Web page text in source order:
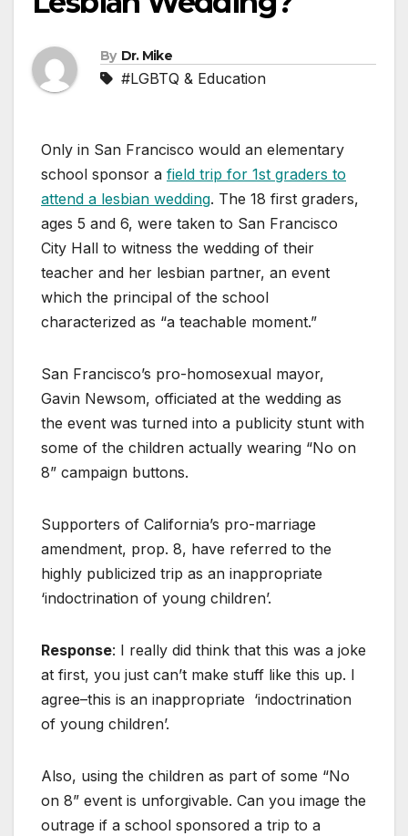
By Dr. Mike
#LGBTQ & Education
Only in San Francisco would an elementary
school sponsor a field trip for 1st graders to
attend a lesbian wedding. The 18 first graders,
ages 5 and 6, were taken to San Francisco
City Hall to witness the wedding of their
teacher and her lesbian partner, an event
which the principal of the school
characterized as “a teachable moment.”
San Francisco’s pro-homosexual mayor,
Gavin Newsom, officiated at the wedding as
the event was turned into a publicity stunt with
some of the children actually wearing “No on
8” campaign buttons.
Supporters of California’s pro-marriage
amendment, prop. 8, have referred to the
highly publicized trip as an inappropriate
‘indoctrination of young children’.
Response: I really did think that this was a joke
at first, you just can’t make stuff like this up. I
agree–this is an inappropriate ‘indoctrination
of young children’.
Also, using the children as part of some “No
on 8” event is unforgivable. Can you image the
outrage if a school sponsored a trip to a